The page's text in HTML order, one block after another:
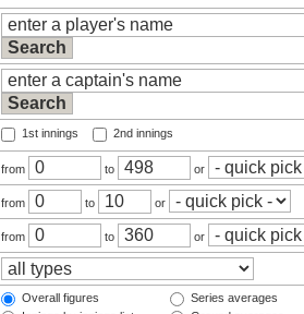
1st innings 2nd innings
from to or
from to
or
from to or
Overall figures
Series averages